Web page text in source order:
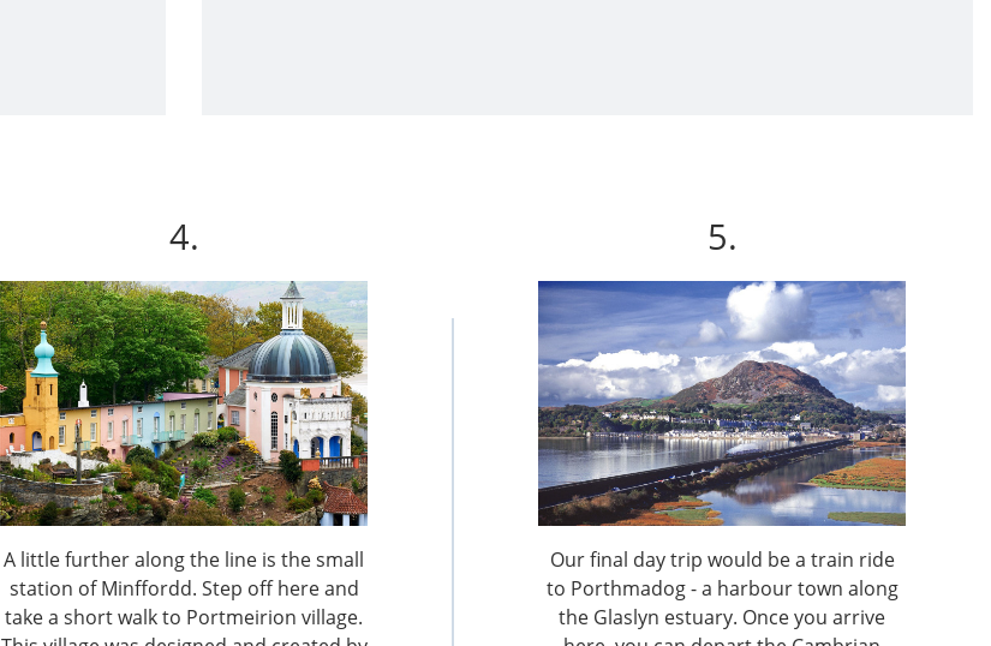
4.
A little further along the line is the small
station of Minffordd. Step off here and
take a short walk to Portmeirion village.
5.
Our final day trip would be a train ride
to Porthmadog - a harbour town along
the Glaslyn estuary. Once you arrive